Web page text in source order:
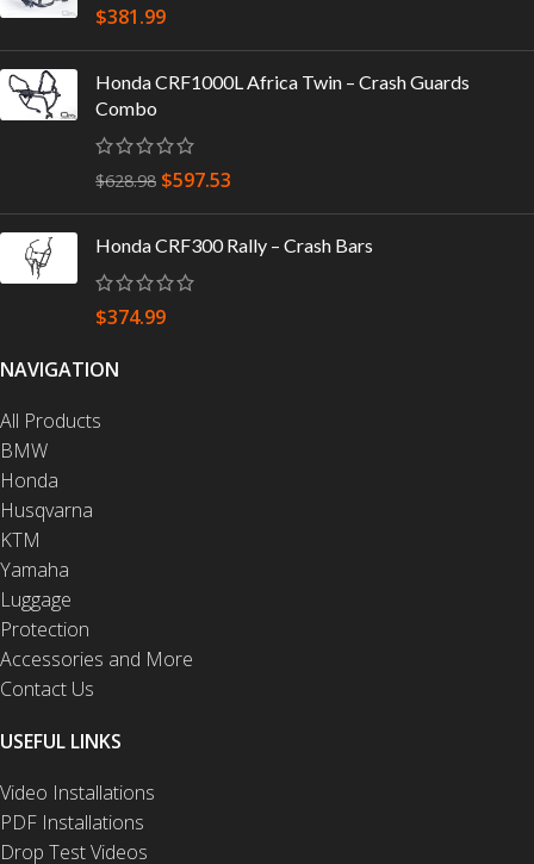
$381.99
Honda CRF1000L Africa Twin – Crash Guards
Combo
$628.98 $597.53
Honda CRF300 Rally – Crash Bars
$374.99
NAVIGATION
All Products
BMW
Honda
Husqvarna
KTM
Yamaha
Luggage
Protection
Accessories and More
Contact Us
USEFUL LINKS
Video Installations
PDF Installations
Drop Test Videos